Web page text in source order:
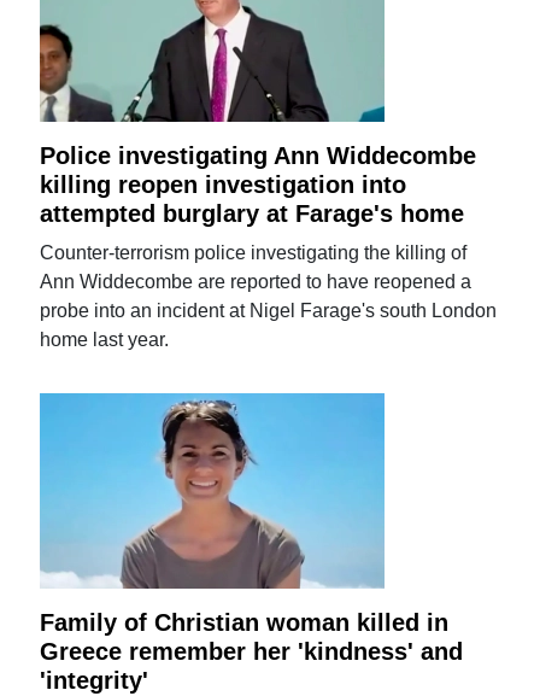
Police investigating Ann Widdecombe
killing reopen investigation into
attempted burglary at Farage's home
Counter-terrorism police investigating the killing of
Ann Widdecombe are reported to have reopened a
probe into an incident at Nigel Farage's south London
home last year.
Family of Christian woman killed in
Greece remember her 'kindness' and
'integrity'